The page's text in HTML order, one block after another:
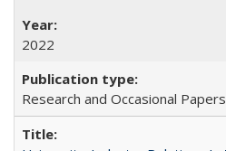
2022
Research and Occasional